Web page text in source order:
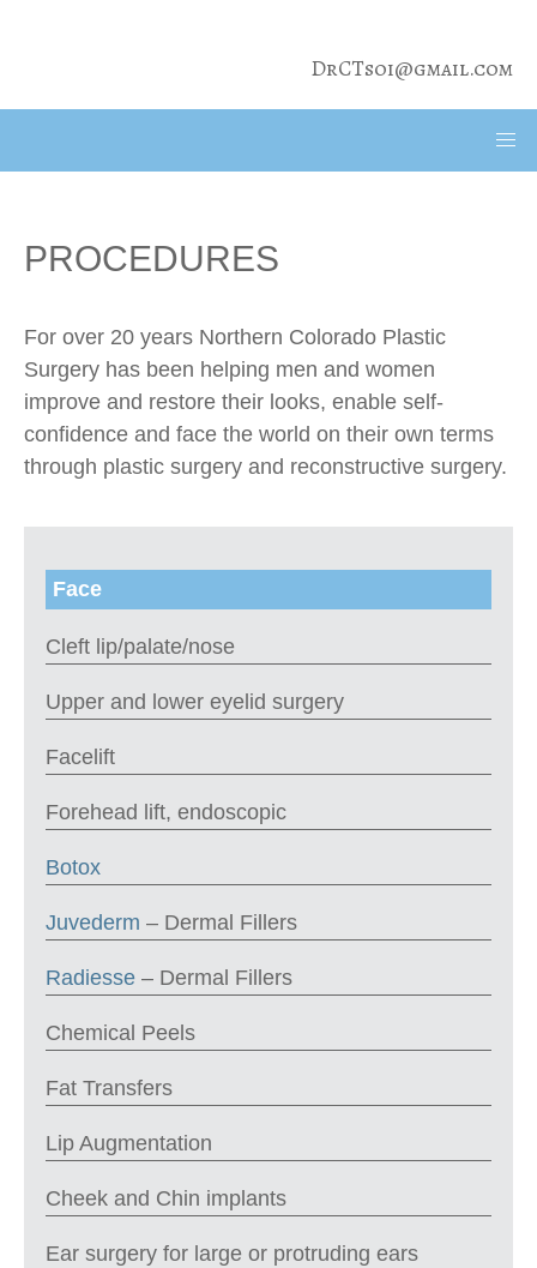
DrCTsoi@gmail.com
PROCEDURES
For over 20 years Northern Colorado Plastic
Surgery has been helping men and women
improve and restore their looks, enable self-
confidence and face the world on their own terms
through plastic surgery and reconstructive surgery.
Face
Cleft lip/palate/nose
Upper and lower eyelid surgery
Facelift
Forehead lift, endoscopic
Botox
Juvederm – Dermal Fillers
Radiesse – Dermal Fillers
Chemical Peels
Fat Transfers
Lip Augmentation
Cheek and Chin implants
Ear surgery for large or protruding ears